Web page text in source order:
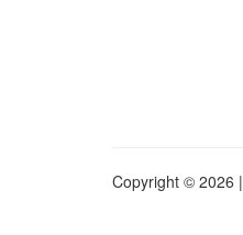
Copyright © 2026 |